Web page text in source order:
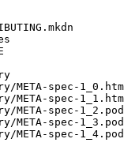
META-spec-
META-spec-
spec-1_2.pod
spec-1_3.pod
spec-1_4.pod